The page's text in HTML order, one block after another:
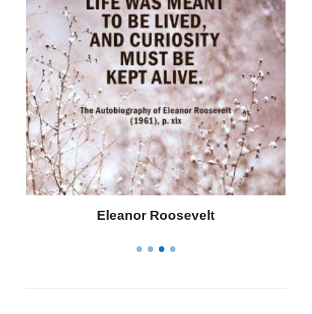
Letitia Elizabeth Landon